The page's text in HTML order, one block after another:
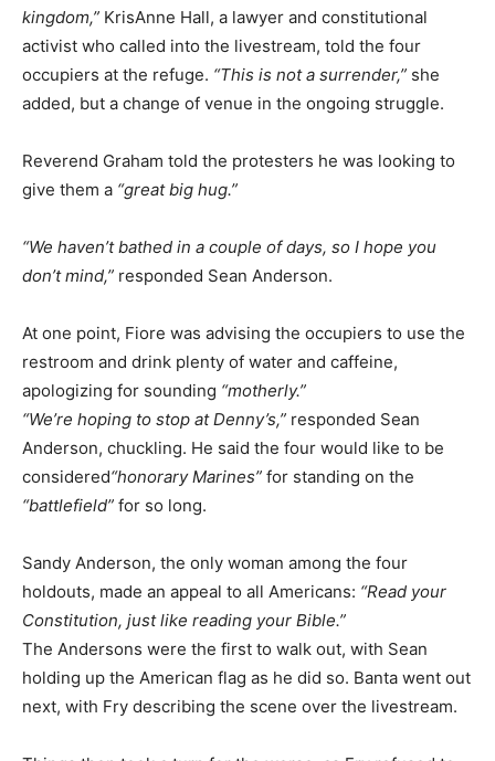
kingdom,” KrisAnne Hall, a lawyer and constitutional
activist who called into the livestream, told the four
occupiers at the refuge. “This is not a surrender,” she
added, but a change of venue in the ongoing struggle.
Reverend Graham told the protesters he was looking to
give them a “great big hug.”
“We haven’t bathed in a couple of days, so I hope you
don’t mind,” responded Sean Anderson.
At one point, Fiore was advising the occupiers to use the
restroom and drink plenty of water and caffeine,
apologizing for sounding “motherly.”
“We’re hoping to stop at Denny’s,” responded Sean
Anderson, chuckling. He said the four would like to be
considered“honorary Marines” for standing on the
“battlefield” for so long.
Sandy Anderson, the only woman among the four
holdouts, made an appeal to all Americans: “Read your
Constitution, just like reading your Bible.”
The Andersons were the first to walk out, with Sean
holding up the American flag as he did so. Banta went out
next, with Fry describing the scene over the livestream.